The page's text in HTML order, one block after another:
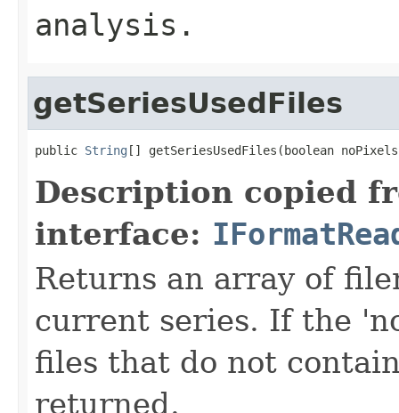
analysis.
getSeriesUsedFiles
public String [] getSeriesUsedFiles(boolean
Description copied
interface:
Returns an array of
current series. If the
files that do not
returned.